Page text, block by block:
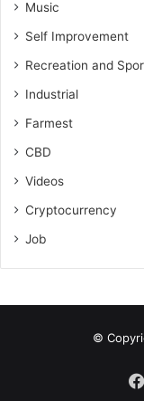
Music
Self Improvement
Recreation and
Industrial
Farmest
CBD
Videos
Cryptocurrency
Job
©